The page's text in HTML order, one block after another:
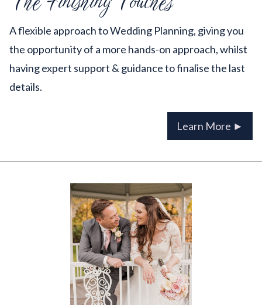
A flexible approach to Wedding Planning, giving you
the opportunity of a more hands-on approach, whilst
having expert support & guidance to finalise the last
details.
Learn More ►